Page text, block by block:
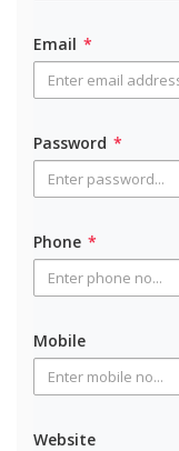
Email *
Password *
Phone *
Mobile
Website